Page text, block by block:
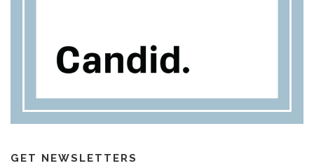
GET NEWSLETTERS